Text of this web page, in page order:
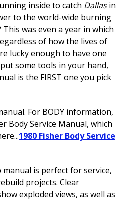
inside to catch Dallasin
to the world-wide burning
This was even a year in which
of how the lives of
lucky enough to have one
some tools in your hand,
is the FIRST one you pick
For BODY information,
Body Service Manual, which
1980 Fisher Body Service
is perfect for service,
projects. Clear
exploded views, as well as